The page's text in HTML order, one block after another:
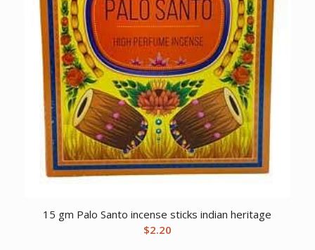
15 gm Palo Santo incense sticks indian heritage
$2.20